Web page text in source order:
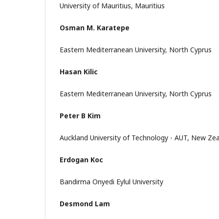
University of Mauritius, Mauritius
Osman M. Karatepe
Eastern Mediterranean University, North Cyprus
Hasan Kilic
Eastern Mediterranean University, North Cyprus
Peter B Kim
Auckland University of Technology - AUT, New
Erdogan Koc
Bandirma Onyedi Eylul University
Desmond Lam